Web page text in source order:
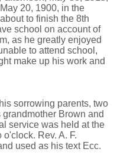
20, 1900, in the
to finish the 8th
school on account of
as he greatly enjoyed
to attend school,
make up his work and
sorrowing parents, two
Brown and
service was held at the
Rev. A. F.
used as his text Ecc.